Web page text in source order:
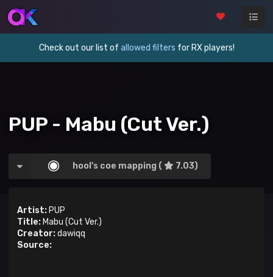
Check out our list of allowed filters for RX players!
PUP - Mabu (Cut Ver.)
hool's coe mapping ( 7.03)
Artist: PUP
Title: Mabu (Cut Ver.)
Creator:dawiqq
Source: